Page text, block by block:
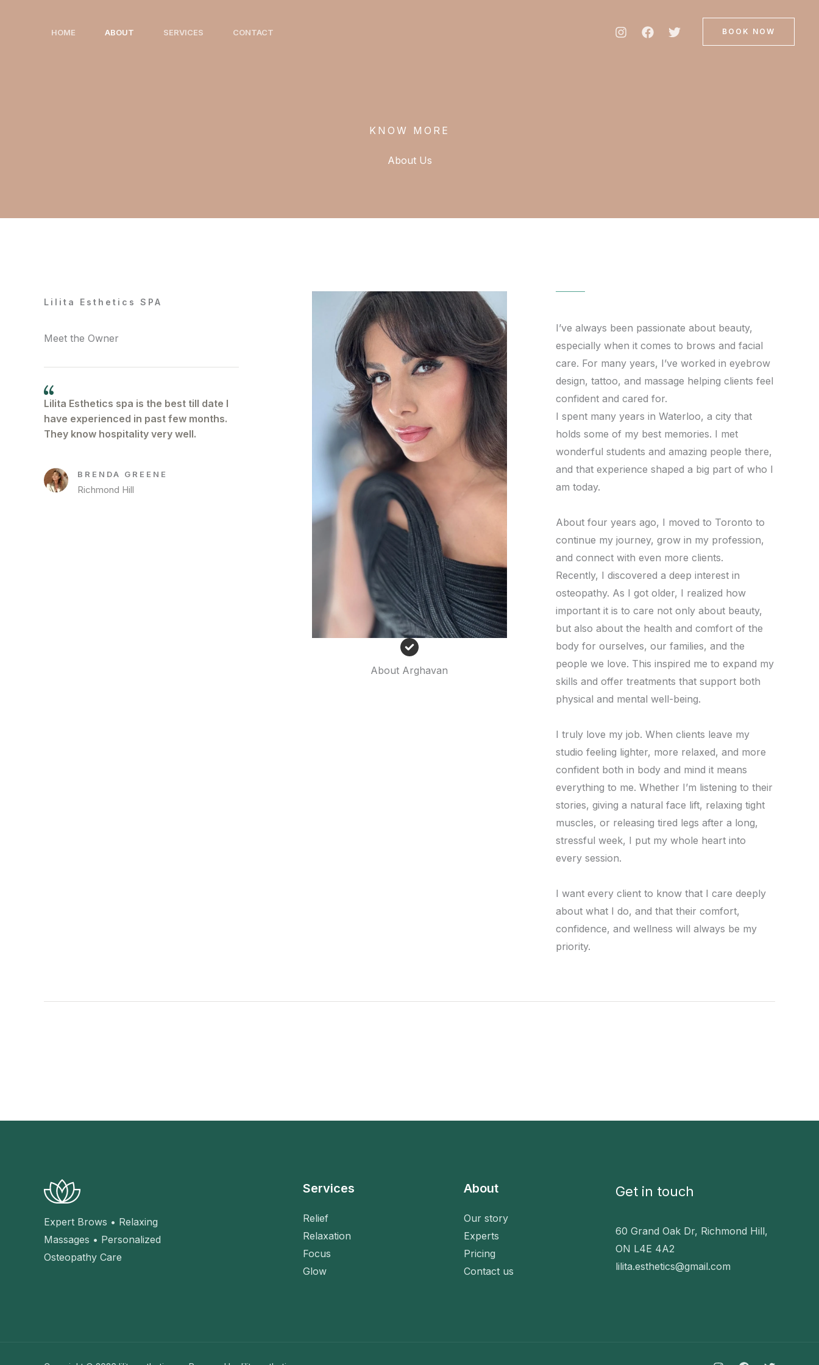
HOME ABOUT SERVICES CONTACT BOOK NOW
KNOW MORE
About Us
Lilita Esthetics SPA
Meet the Owner
Lilita Esthetics spa is the best till date I
have experienced in past few months.
They know hospitality very well.
BRENDA GREENE
Richmond Hill
About Arghavan
I’ve always been passionate about beauty,
especially when it comes to brows and facial
care. For many years, I’ve worked in eyebrow
design, tattoo, and massage helping clients feel
confident and cared for.
I spent many years in Waterloo, a city that
holds some of my best memories. I met
wonderful students and amazing people there,
and that experience shaped a big part of who I
am today.
About four years ago, I moved to Toronto to
continue my journey, grow in my profession,
and connect with even more clients.
Recently, I discovered a deep interest in
osteopathy. As I got older, I realized how
important it is to care not only about beauty,
but also about the health and comfort of the
body for ourselves, our families, and the
people we love. This inspired me to expand my
skills and offer treatments that support both
physical and mental well-being.
I truly love my job. When clients leave my
studio feeling lighter, more relaxed, and more
confident both in body and mind it means
everything to me. Whether I’m listening to their
stories, giving a natural face lift, relaxing tight
muscles, or releasing tired legs after a long,
stressful week, I put my whole heart into
every session.
I want every client to know that I care deeply
about what I do, and that their comfort,
confidence, and wellness will always be my
priority.
Expert Brows • Relaxing
Massages • Personalized
Osteopathy Care
Services
Relief
Relaxation
Focus
Glow
About
Our story
Experts
Pricing
Contact us
Get in touch
60 Grand Oak Dr, Richmond Hill,
ON L4E 4A2
lilita.esthetics@gmail.com